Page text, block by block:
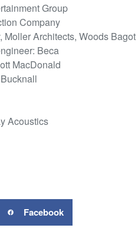
Group
Company
Moller Architects, Woods Bagot
Beca
MacDonald
Acoustics
Facebook